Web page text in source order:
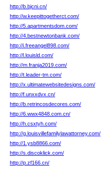
http://b.bjcni.cn/
http://w.keepittogetherct.com/
http://5.apartmentsdom.com/
http://4.bestnewtonbank.com/
http://i.freeangel898.com/
http://l.louisld.com/
http://m.franja2019.com/
http://t.leader-tm.com/
http://x.ultimatewebsitedesigns.com/
http://f.unxxdvx.cn/
http://b.retrincosdecores.com/
http://6.wwx4848.com.cn/
http://h.csxtyh.com/
http://g.louisvillefamilylawattorney.com/
http://1.ysb8866.com/
http://s.discoklick.com/
http://p.zf166.cn/